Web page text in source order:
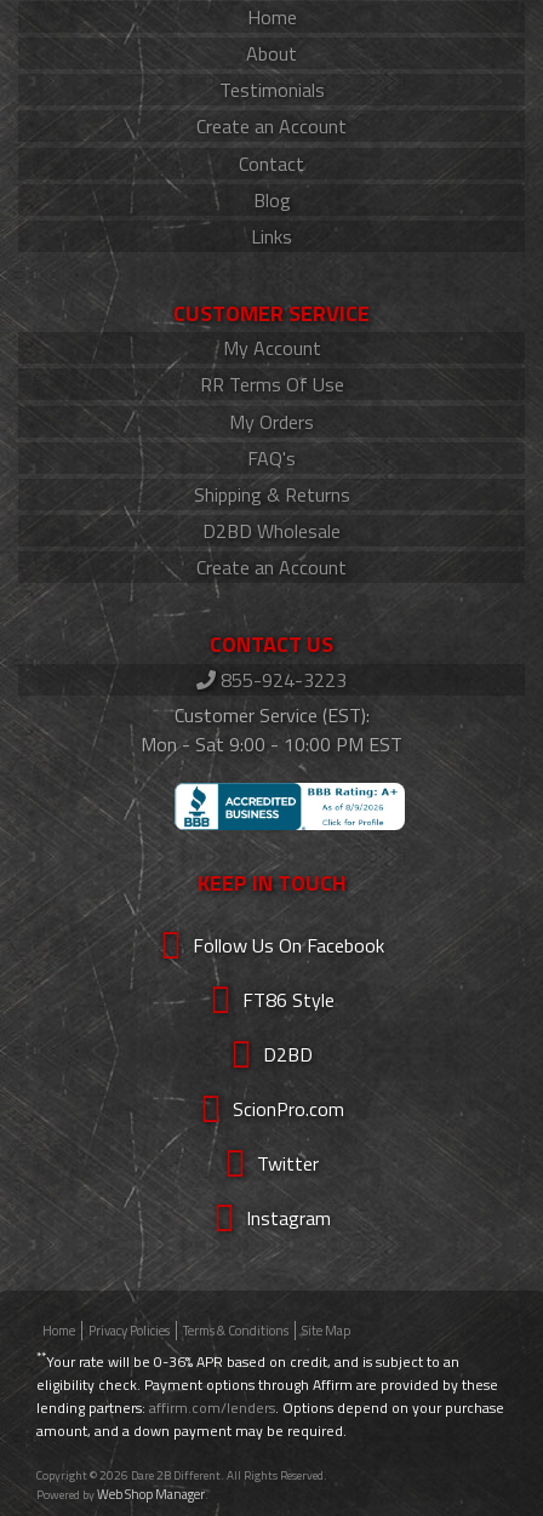
Home
About
Testimonials
Create an Account
Contact
Blog
Links
CUSTOMER SERVICE
My Account
RR Terms Of Use
My Orders
FAQ's
Shipping & Returns
D2BD Wholesale
Create an Account
CONTACT US
855-924-3223
Customer Service (EST):
Mon - Sat 9:00 - 10:00 PM EST
KEEP IN TOUCH
Follow Us On Facebook
FT86 Style
D2BD
ScionPro.com
Twitter
Instagram
Home Privacy Policies Terms & Conditions Site Map
**Your rate will be 0-36% APR based on credit, and is subject to an
eligibility check. Payment options through Affirm are provided by these
lending partners: affirm.com/lenders. Options depend on your purchase
amount, and a down payment may be required.
Copyright © 2026 Dare 2B Different. All Rights Reserved.
Powered byWeb Shop Manager.